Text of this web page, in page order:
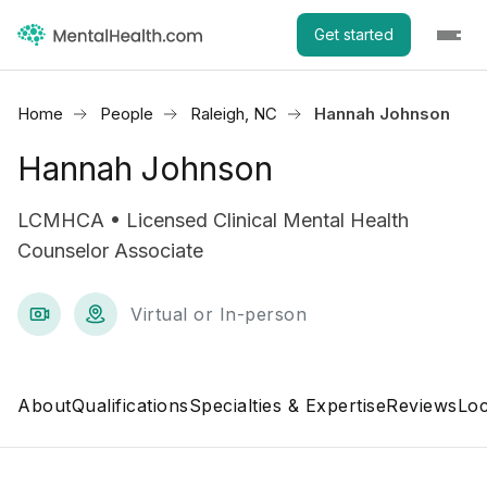
Get started
Home People Raleigh, NC Hannah Johnson
Hannah Johnson
LCMHCA • Licensed Clinical Mental Health
Counselor Associate
Virtual or In-person
AboutQualificationsSpecialties & ExpertiseReviews